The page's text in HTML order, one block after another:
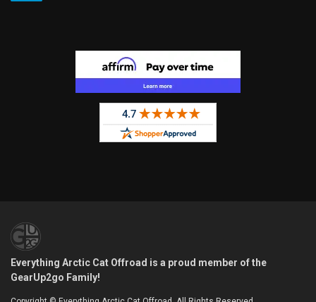
Everything Arctic Cat Offroad is a proud member of the
GearUp2go Family!